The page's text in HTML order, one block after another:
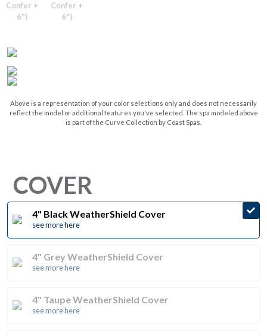
Confer +
6")
Confer +
6")
Above is a representation of your color selections only and does not necessarily
reflect the model or additional features you've selected. The spa modeled above
is part of the Curve Collection by Coast Spas.
COVER
4" Black WeatherShield Cover
see more here
4" Grey WeatherShield Cover
see more here
4" Taupe WeatherShield Cover
see more here